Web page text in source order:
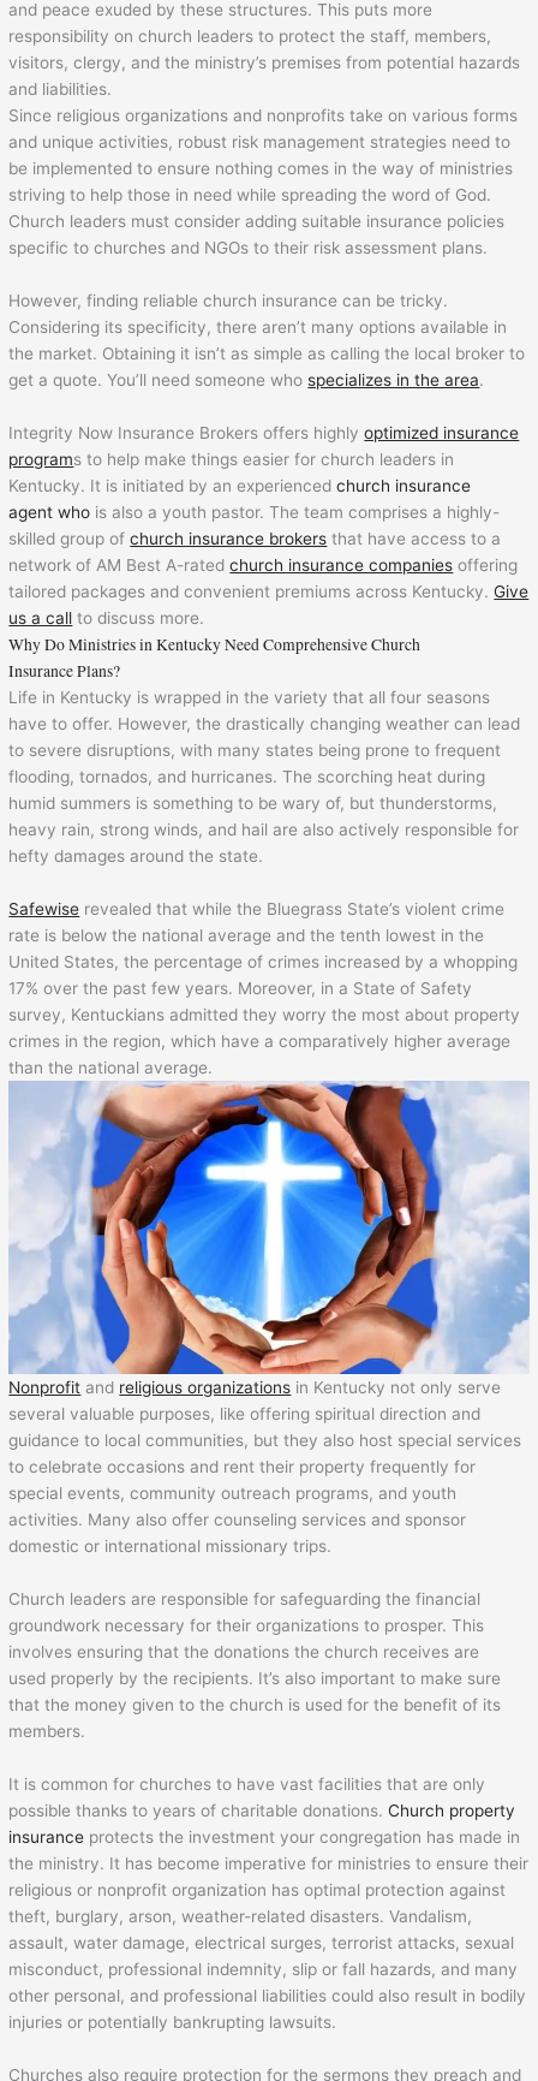
and peace exuded by these structures. This puts more
responsibility on church leaders to protect the staff, members,
visitors, clergy, and the ministry’s premises from potential hazards
and liabilities.
Since religious organizations and nonprofits take on various forms
and unique activities, robust risk management strategies need to
be implemented to ensure nothing comes in the way of ministries
striving to help those in need while spreading the word of God.
Church leaders must consider adding suitable insurance policies
specific to churches and NGOs to their risk assessment plans.
However, finding reliable church insurance can be tricky.
Considering its specificity, there aren’t many options available in
the market. Obtaining it isn’t as simple as calling the local broker to
get a quote. You’ll need someone whospecializes in the area.
Integrity Now Insurance Brokers offers highlyoptimized insurance
programs to help make things easier for church leaders in
Kentucky. It is initiated by an experiencedchurch insurance
agent who is also a youth pastor. The team comprises a highly-
skilled group ofchurch insurance brokers that have access to a
network of AM Best A-ratedchurch insurance companies offering
tailored packages and convenient premiums across Kentucky.Give
us a call to discuss more.
Why Do Ministries in Kentucky Need Comprehensive Church
Insurance Plans?
Life in Kentucky is wrapped in the variety that all four seasons
have to offer. However, the drastically changing weather can lead
to severe disruptions, with many states being prone to frequent
flooding, tornados, and hurricanes. The scorching heat during
humid summers is something to be wary of, but thunderstorms,
heavy rain, strong winds, and hail are also actively responsible for
hefty damages around the state.
Safewise revealed that while the Bluegrass State’s violent crime
rate is below the national average and the tenth lowest in the
United States, the percentage of crimes increased by a whopping
17% over the past few years. Moreover, in a State of Safety
survey, Kentuckians admitted they worry the most about property
crimes in the region, which have a comparatively higher average
than the national average.
Nonprofit and religious organizations in Kentucky not only serve
several valuable purposes, like offering spiritual direction and
guidance to local communities, but they also host special services
to celebrate occasions and rent their property frequently for
special events, community outreach programs, and youth
activities. Many also offer counseling services and sponsor
domestic or international missionary trips.
Church leaders are responsible for safeguarding the financial
groundwork necessary for their organizations to prosper. This
involves ensuring that the donations the church receives are
used properly by the recipients. It’s also important to make sure
that the money given to the church is used for the benefit of its
members.
It is common for churches to have vast facilities that are only
possible thanks to years of charitable donations.Church property
insurance protects the investment your congregation has made in
the ministry. It has become imperative for ministries to ensure their
religious or nonprofit organization has optimal protection against
theft, burglary, arson, weather-related disasters. Vandalism,
assault, water damage, electrical surges, terrorist attacks, sexual
misconduct, professional indemnity, slip or fall hazards, and many
other personal, and professional liabilities could also result in bodily
injuries or potentially bankrupting lawsuits.
Churches also require protection for the sermons they preach and